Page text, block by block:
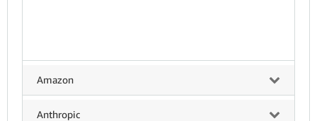
Amazon
Anthropic